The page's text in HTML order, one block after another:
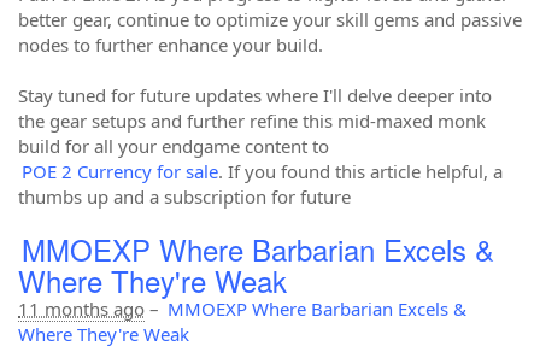
better gear, continue to optimize your skill gems and passive
nodes to further enhance your build.
Stay tuned for future updates where I'll delve deeper into
the gear setups and further refine this mid-maxed monk
build for all your endgame content to
POE 2 Currency for sale. If you found this article helpful, a
thumbs up and a subscription for future
MMOEXP Where Barbarian Excels &
Where They're Weak
11 months ago – MMOEXP Where Barbarian Excels &
Where They're Weak